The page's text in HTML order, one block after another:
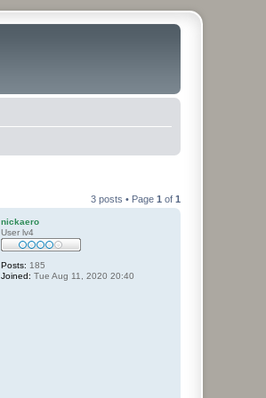
3 posts • Page 1 of 1
nickaero
User lv4
Posts: 185
Joined: Tue Aug 11, 2020 20:40